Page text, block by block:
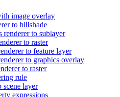
image overlay
to hillshade
renderer to sublayer
to raster
to feature layer
to graphics overlay
to raster
rule
scene layer
expressions